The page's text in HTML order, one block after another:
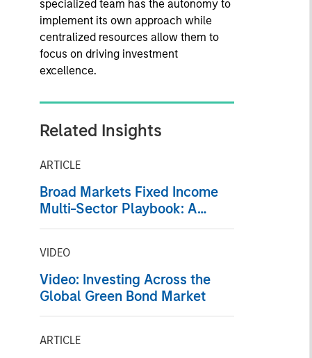
specialized team has the autonomy to
implement its own approach while
centralized resources allow them to
focus on driving investment
excellence.
Related Insights
ARTICLE
Broad Markets Fixed Income
Multi-Sector Playbook: A
VIDEO
Video: Investing Across the
Global Green Bond Market
ARTICLE